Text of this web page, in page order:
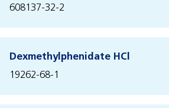
608137-32-2
Dexmethylphenidate HCl
19262-68-1